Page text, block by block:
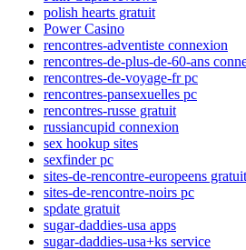
polish hearts gratuit
Power Casino
rencontres-adventiste connexion
rencontres-de-plus-de-60-ans
rencontres-de-voyage-fr pc
rencontres-pansexuelles pc
rencontres-russe gratuit
russiancupid connexion
sex hookup sites
sexfinder pc
sites-de-rencontre-europeens gratuit
sites-de-rencontre-noirs pc
spdate gratuit
sugar-daddies-usa apps
sugar-daddies-usa+ks service